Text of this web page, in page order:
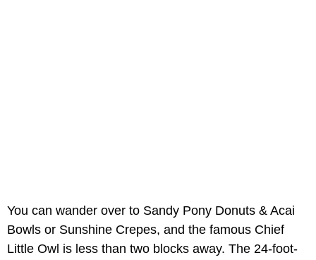
You can wander over to Sandy Pony Donuts & Acai
Bowls or Sunshine Crepes, and the famous Chief
Little Owl is less than two blocks away. The 24-foot-